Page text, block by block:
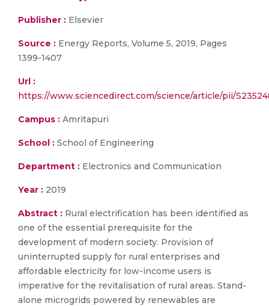
Publisher : Elsevier
Source : Energy Reports, Volume 5, 2019, Pages
1399-1407
Url :
https://www.sciencedirect.com/science/article/pii/
Campus : Amritapuri
School : School of Engineering
Department : Electronics and Communication
Year : 2019
Abstract : Rural electrification has been identified as
one of the essential prerequisite for the
development of modern society. Provision of
uninterrupted supply for rural enterprises and
affordable electricity for low-income users is
imperative for the revitalisation of rural areas. Stand-
alone microgrids powered by renewables are